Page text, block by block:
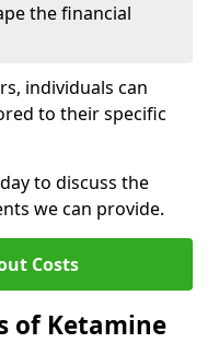
the financial
individuals can
to their specific
to discuss the
we can provide.
Costs
of Ketamine